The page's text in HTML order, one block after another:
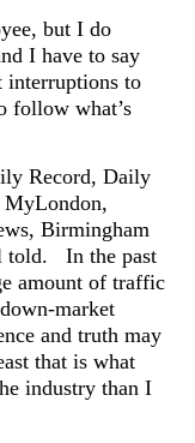
but I do
I have to say
interruptions to
follow what’s
Record, Daily
MyLondon,
Birmingham
told. In the past
amount of traffic
market
and truth may
that is what
industry than I